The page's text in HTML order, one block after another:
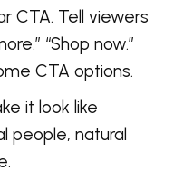
CTA. Tell viewers
“Shop now.”
CTA options.
it look like
people, natural